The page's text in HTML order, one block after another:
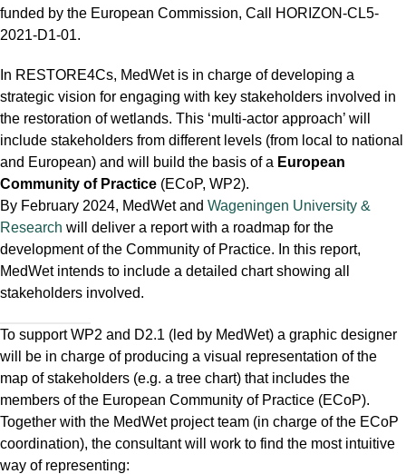
funded by the European Commission, Call HORIZON-CL5-
2021-D1-01.
In RESTORE4Cs, MedWet is in charge of developing a
strategic vision for engaging with key stakeholders involved in
the restoration of wetlands. This ‘multi-actor approach’ will
include stakeholders from different levels (from local to national
and European) and will build the basis of a European
Community of Practice (ECoP, WP2).
By February 2024, MedWet and Wageningen University &
Research will deliver a report with a roadmap for the
development of the Community of Practice. In this report,
MedWet intends to include a detailed chart showing all
stakeholders involved.
To support WP2 and D2.1 (led by MedWet) a graphic designer
will be in charge of producing a visual representation of the
map of stakeholders (e.g. a tree chart) that includes the
members of the European Community of Practice (ECoP).
Together with the MedWet project team (in charge of the ECoP
coordination), the consultant will work to find the most intuitive
way of representing: